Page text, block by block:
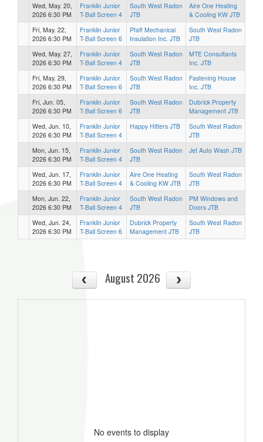
Wed, May. 20,
2026 6:30 PM
Franklin Junior
T-Ball Screen 4
South West Radon
JTB
Aire One Heating
& Cooling KW JTB
Fri, May. 22,
2026 6:30 PM
Franklin Junior
T-Ball Screen 6
Pfaff Mechanical
Insulation Inc. JTB
South West Radon
JTB
Wed, May. 27,
2026 6:30 PM
Franklin Junior
T-Ball Screen 4
South West Radon
JTB
MTE Consultants
Inc. JTB
Fri, May. 29,
2026 6:30 PM
Franklin Junior
T-Ball Screen 6
South West Radon
JTB
Fastening House
Inc. JTB
Fri, Jun. 05,
2026 6:30 PM
Franklin Junior
T-Ball Screen 6
South West Radon
JTB
Dubrick Property
Management JTB
Wed, Jun. 10,
2026 6:30 PM
Franklin Junior
T-Ball Screen 4
Happy Hitters JTB
South West Radon
JTB
Mon, Jun. 15,
2026 6:30 PM
Franklin Junior
T-Ball Screen 4
South West Radon
JTB
Jet Auto Wash JTB
Wed, Jun. 17,
2026 6:30 PM
Franklin Junior
T-Ball Screen 4
Aire One Heating
& Cooling KW JTB
South West Radon
JTB
Mon, Jun. 22,
2026 6:30 PM
Franklin Junior
T-Ball Screen 4
South West Radon
JTB
PM Windows and
Doors JTB
Wed, Jun. 24,
2026 6:30 PM
Franklin Junior
T-Ball Screen 6
Dubrick Property
Management JTB
South West Radon
JTB
August 2026
No events to display